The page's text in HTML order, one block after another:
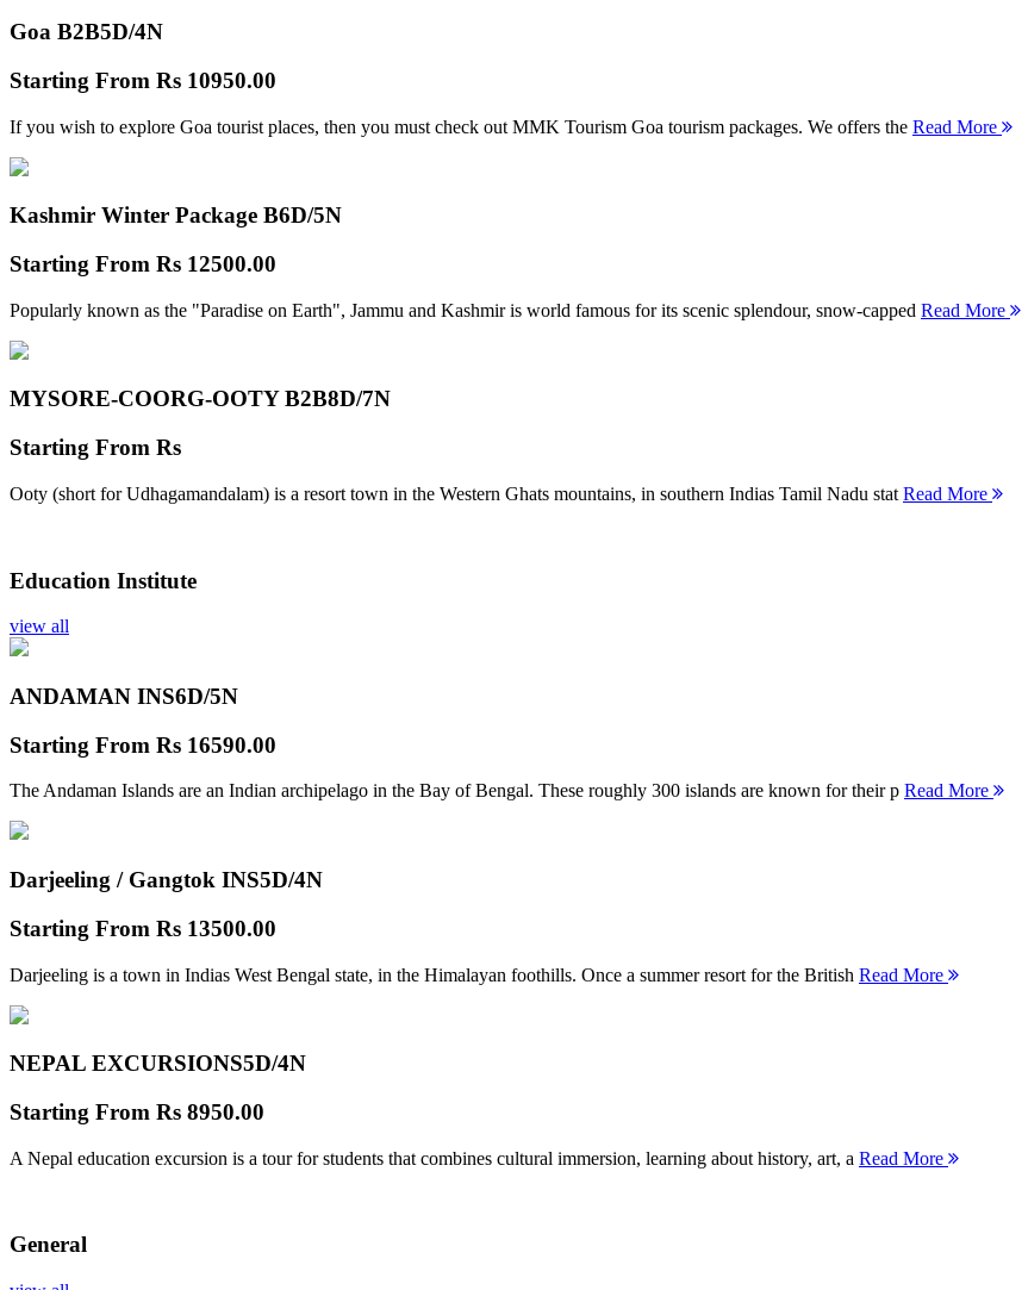
Goa B2B5D/4N
Starting From Rs 10950.00
If you wish to explore Goa tourist places, then you must check out MMK Tourism Goa tourism packages. We offers the Read More
Kashmir Winter Package B6D/5N
Starting From Rs 12500.00
Popularly known as the "Paradise on Earth", Jammu and Kashmir is world famous for its scenic splendour, snow-capped Read More
MYSORE-COORG-OOTY B2B8D/7N
Starting From Rs
Ooty (short for Udhagamandalam) is a resort town in the Western Ghats mountains, in southern Indias Tamil Nadu stat Read More
Education Institute
view all
ANDAMAN INS6D/5N
Starting From Rs 16590.00
The Andaman Islands are an Indian archipelago in the Bay of Bengal. These roughly 300 islands are known for their p Read More
Darjeeling / Gangtok INS5D/4N
Starting From Rs 13500.00
Darjeeling is a town in Indias West Bengal state, in the Himalayan foothills. Once a summer resort for the British Read More
NEPAL EXCURSIONS5D/4N
Starting From Rs 8950.00
A Nepal education excursion is a tour for students that combines cultural immersion, learning about history, art, a Read More
General